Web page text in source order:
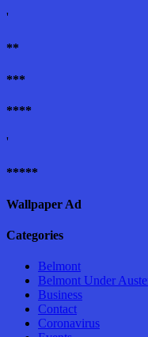
'
**
***
****
'
*****
Wallpaper Ad
Categories
Belmont
Belmont Under
Business
Contact
Coronavirus